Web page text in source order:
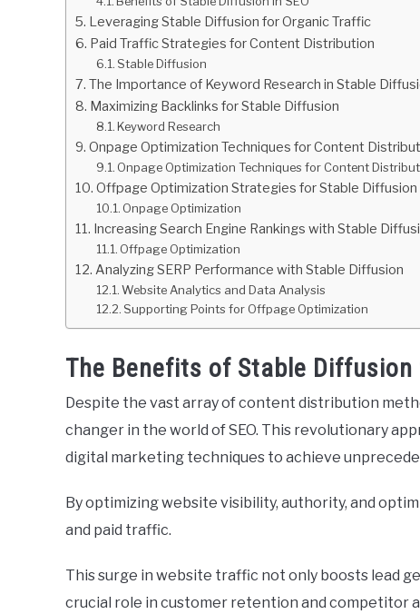
Leveraging Stable Diffusion for Organic Traffic
Paid Traffic Strategies for Content Distribution
Stable Diffusion
The Importance of Keyword Research in Stable
Maximizing Backlinks for Stable Diffusion
Keyword Research
Onpage Optimization Techniques for Content
Onpage Optimization Techniques for Content
Offpage Optimization Strategies for Stable Diffusion
Onpage Optimization
Increasing Search Engine Rankings with Stable
Offpage Optimization
Analyzing SERP Performance with Stable Diffusion
Website Analytics and Data Analysis
Supporting Points for Offpage Optimization
The Benefits of Stable
Despite the vast array of content distribution
changer in the world of SEO. This revolutionary
digital marketing techniques to achieve
By optimizing website visibility, authority, and
and paid traffic.
This surge in website traffic not only boosts lead
crucial role in customer retention and competitor